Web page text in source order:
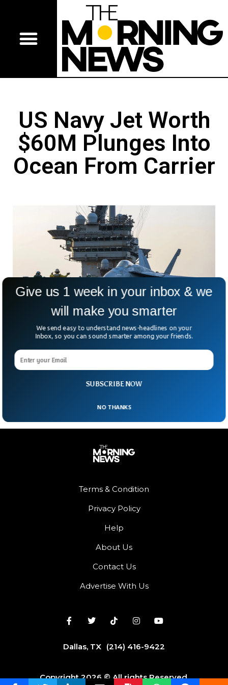
US Navy Jet Worth
$60M Plunges Into
Ocean From Carrier
US Navy Jet Worth $60M Plunges Into Ocean
From Carrier
Imagine towing a $60 million fighter jet… and then losing it
overboard. That’s exactly what happened aboard the USS
Harry S. Truman, a U.S. Navy
Terms & Condition
Privacy Policy
Help
About Us
Contact Us
Advertise With Us
Dallas, TX (214) 416-9422
Copyright 2026 © All rights Reserved.
SUBSCRIBE NOW
Give us 1 week in your inbox & we
will make you smarter
We send easy to understand news-headlines on your
Inbox, so you can sound smarter among your friends.
NO THANKS